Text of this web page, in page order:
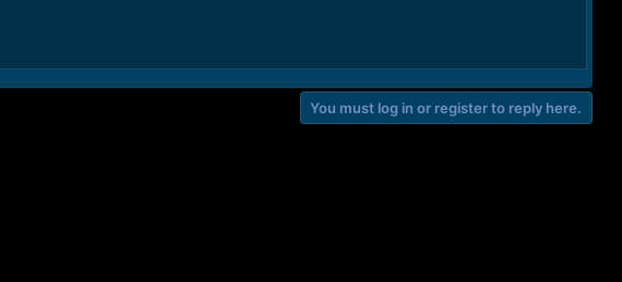
You must log in or register to reply here.